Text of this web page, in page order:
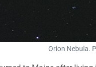
Orion Nebula.